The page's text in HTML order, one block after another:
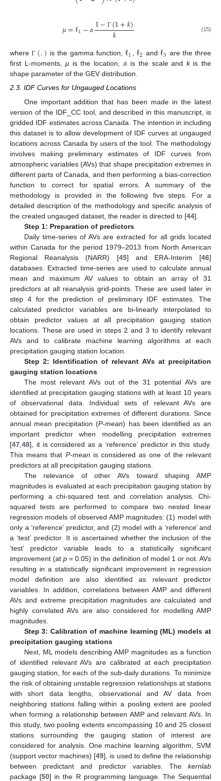
𝜇=ℓ1−𝛼1− Γ(1+𝑘)
𝑘 (15)
whereΓ (.) is the gamma function, ℓ1, ℓ2 and ℓ3 are the three
first L-moments,µ is the location, 𝛼is the scale and kis the
shape parameter of the GEV distribution.
2.3. IDF Curves for Ungauged Locations
One important addition that has been made in the latest
version of the IDF_CC tool, and described in this manuscript, is
gridded IDF estimates across Canada. The intention in including
this dataset is to allow development of IDF curves at ungauged
locations across Canada by users of the tool. The methodology
involves making preliminary estimates of IDF curves from
atmospheric variables (AVs) that shape precipitation extremes in
different parts of Canada, and then performing a bias-correction
function to correct for spatial errors. A summary of the
methodology is provided in the following five steps. For a
detailed description of the methodology and specific analysis of
the created ungauged dataset, the reader is directed to [44].
Step 1: Preparation of predictors
Daily time-series of AVs are extracted for all grids located
within Canada for the period 1979–2013 from North American
Regional Reanalysis (NARR) [45] and ERA-Interim [46]
databases. Extracted time-series are used to calculate annual
mean and maximum AV values to obtain an array of 31
predictors at all reanalysis grid-points. These are used later in
step 4 for the prediction of preliminary IDF estimates. The
calculated predictor variables are bi-linearly interpolated to
obtain predictor values at all precipitation gauging station
locations. These are used in steps 2 and 3 to identify relevant
AVs and to calibrate machine learning algorithms at each
precipitation gauging station location.
Step 2: Identification of relevant AVs at precipitation
gauging station locations
The most relevant AVs out of the 31 potential AVs are
identified at precipitation gauging stations with at least 10 years
of observational data. Individual sets of relevant AVs are
obtained for precipitation extremes of different durations. Since
annual mean precipitation (P-mean) has been identified as an
important predictor when modelling precipitation extremes
[47 48], it is considered as a ‘reference’ predictor in this study.
This means that P-mean is considered as one of the relevant
predictors at all precipitation gauging stations.
The relevance of other AVs toward shaping AMP
magnitudes is evaluated at each precipitation gauging station by
performing a chi-squared test and correlation analysis. Chi-
squared tests are performed to compare two nested linear
regression models of observed AMP magnitudes: (1) model with
only a ‘reference’ predictor, and (2) model with a ‘reference’ and
a ‘test’ predictor. It is ascertained whether the inclusion of the
‘test’ predictor variable leads to a statistically significant
improvement (at p = 0.05) in the definition of model 1 or not. AVs
resulting in a statistically significant improvement in regression
model definition are also identified as relevant predictor
variables. In addition, correlations between AMP and different
AVs and extreme precipitation magnitudes are calculated and
highly correlated AVs are also considered for modelling AMP
magnitudes.
Step 3: Calibration of machine learning (ML) models at
precipitation gauging stations
Next, ML models describing AMP magnitudes as a function
of identified relevant AVs are calibrated at each precipitation
gauging station, for each of the sub-daily durations. To minimize
the risk of obtaining unstable regression relationships at stations
with short data lengths, observational and AV data from
neighboring stations falling within a pooling extent are pooled
when forming a relationship between AMP and relevant AVs. In
this study, two pooling extents encompassing 10 and 25 closest
stations surrounding the gauging station of interest are
considered for analysis. One machine learning algorithm, SVM
(support vector machines) [49], is used to define the relationship
between predictant and predictor variables. The kernlab
package [50] in the R programming language. The Sequential